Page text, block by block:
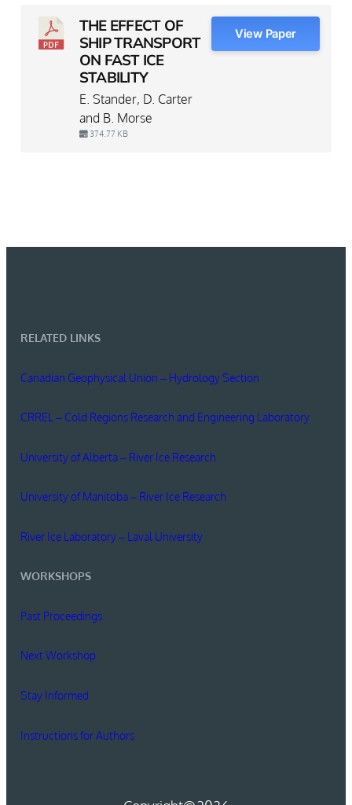
THE EFFECT OF
SHIP TRANSPORT
ON FAST ICE
STABILITY
E. Stander, D. Carter
and B. Morse
374.77 KB
View Paper
RELATED LINKS
Canadian Geophysical Union – Hydrology Section
CRREL – Cold Regions Research and Engineering Laboratory
University of Alberta – River Ice Research
University of Manitoba – River Ice Research
River Ice Laboratory – Laval University
WORKSHOPS
Past Proceedings
Next Workshop
Stay Informed
Instructions for Authors